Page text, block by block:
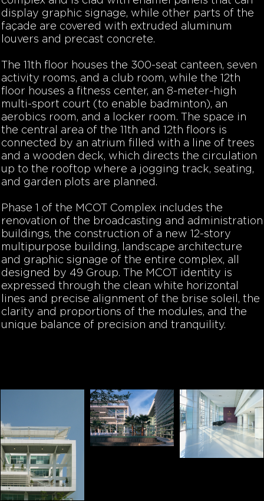
display graphic signage, while other parts of the
façade are covered with extruded aluminum
louvers and precast concrete.
The 11th floor houses the 300-seat canteen, seven
activity rooms, and a club room, while the 12th
floor houses a fitness center, an 8-meter-high
multi-sport court (to enable badminton), an
aerobics room, and a locker room. The space in
the central area of the 11th and 12th floors is
connected by an atrium filled with a line of trees
and a wooden deck, which directs the circulation
up to the rooftop where a jogging track, seating,
and garden plots are planned.
Phase 1 of the MCOT Complex includes the
renovation of the broadcasting and administration
buildings, the construction of a new 12-story
multipurpose building, landscape architecture
and graphic signage of the entire complex, all
designed by 49 Group. The MCOT identity is
expressed through the clean white horizontal
lines and precise alignment of the brise soleil, the
clarity and proportions of the modules, and the
unique balance of precision and tranquility.